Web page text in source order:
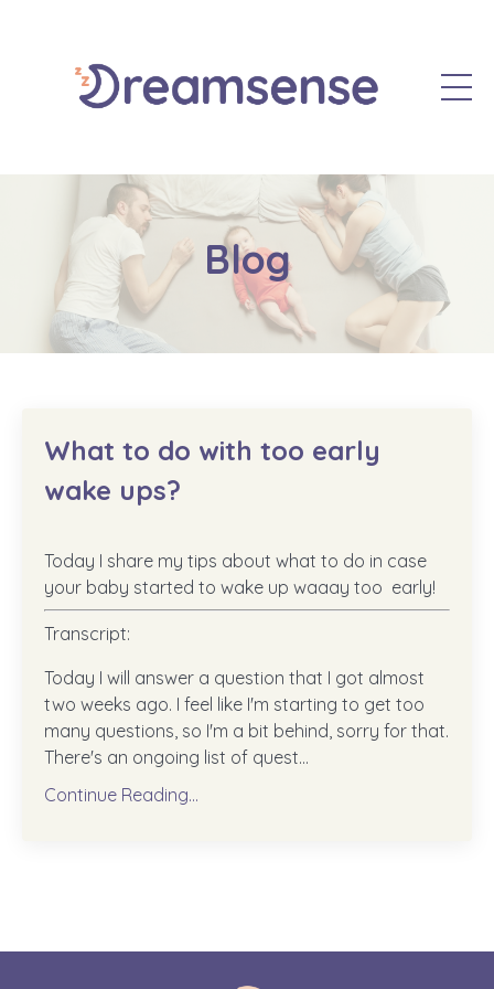
Blog
What to do with too early
wake ups?
Today I share my tips about what to do in case
your baby started to wake up waaay too early!
Transcript:
Today I will answer a question that I got almost
two weeks ago. I feel like I'm starting to get too
many questions, so I'm a bit behind, sorry for that.
There's an ongoing list of quest...
Continue Reading...